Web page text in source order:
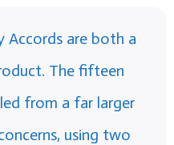
Accords are both a
The fifteen
from a far larger
using two